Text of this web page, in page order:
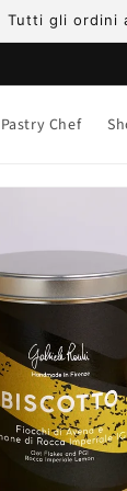
Tutti gli ordini
Pastry Chef